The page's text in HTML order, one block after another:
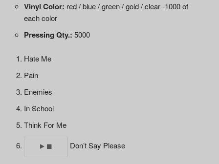
Vinyl Color: red / blue / green / gold / clear -1000 of
each color
Pressing Qty.: 5000
Hate Me
Pain
Enemies
In School
Think For Me
Don’t Say Please